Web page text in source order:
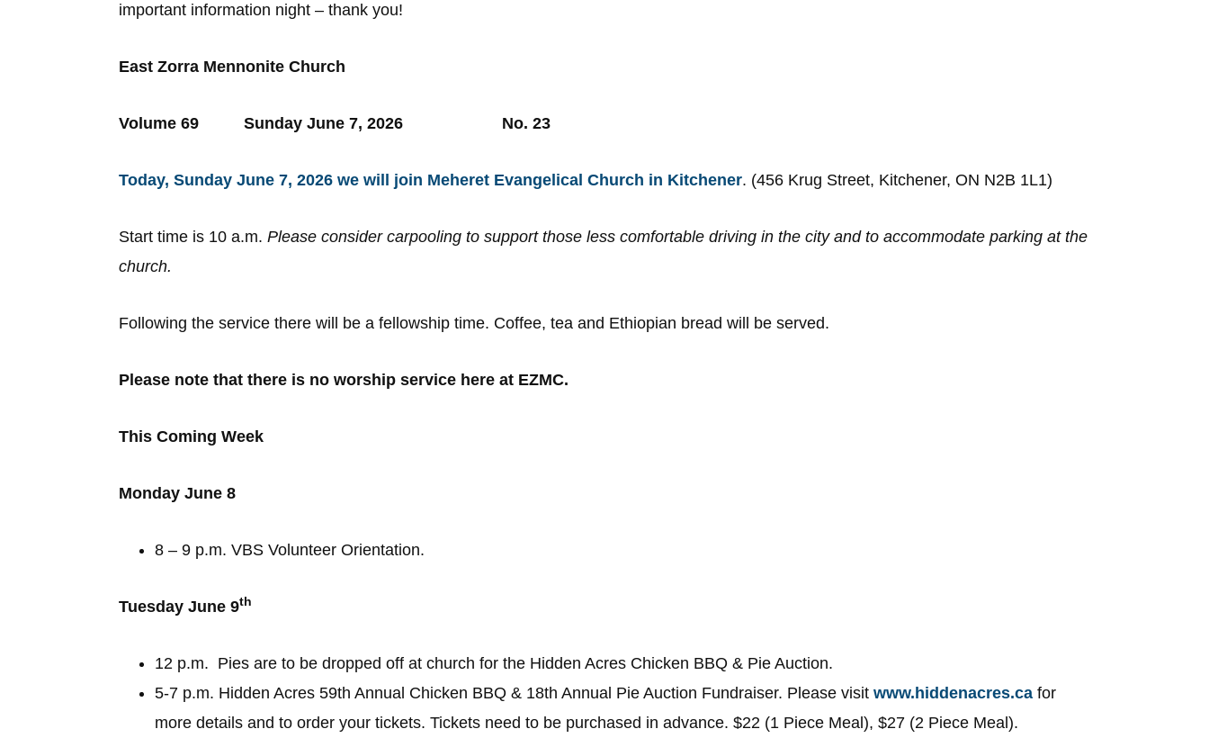
important information night – thank you!
East Zorra Mennonite Church
Volume 69 Sunday June 7, 2026 No. 23
Today, Sunday June 7, 2026 we will join Meheret Evangelical Church in Kitchener. (456 Krug Street, Kitchener, ON N2B 1L1)
Start time is 10 a.m. Please consider carpooling to support those less comfortable driving in the city and to accommodate parking at the
church.
Following the service there will be a fellowship time. Coffee, tea and Ethiopian bread will be served.
Please note that there is no worship service here at EZMC.
This Coming Week
Monday June 8
8 – 9 p.m. VBS Volunteer Orientation.
Tuesday June 9th
12 p.m. Pies are to be dropped off at church for the Hidden Acres Chicken BBQ & Pie Auction.
5-7 p.m. Hidden Acres 59th Annual Chicken BBQ & 18th Annual Pie Auction Fundraiser. Please visit www.hiddenacres.ca for
more details and to order your tickets. Tickets need to be purchased in advance. $22 (1 Piece Meal), $27 (2 Piece Meal).